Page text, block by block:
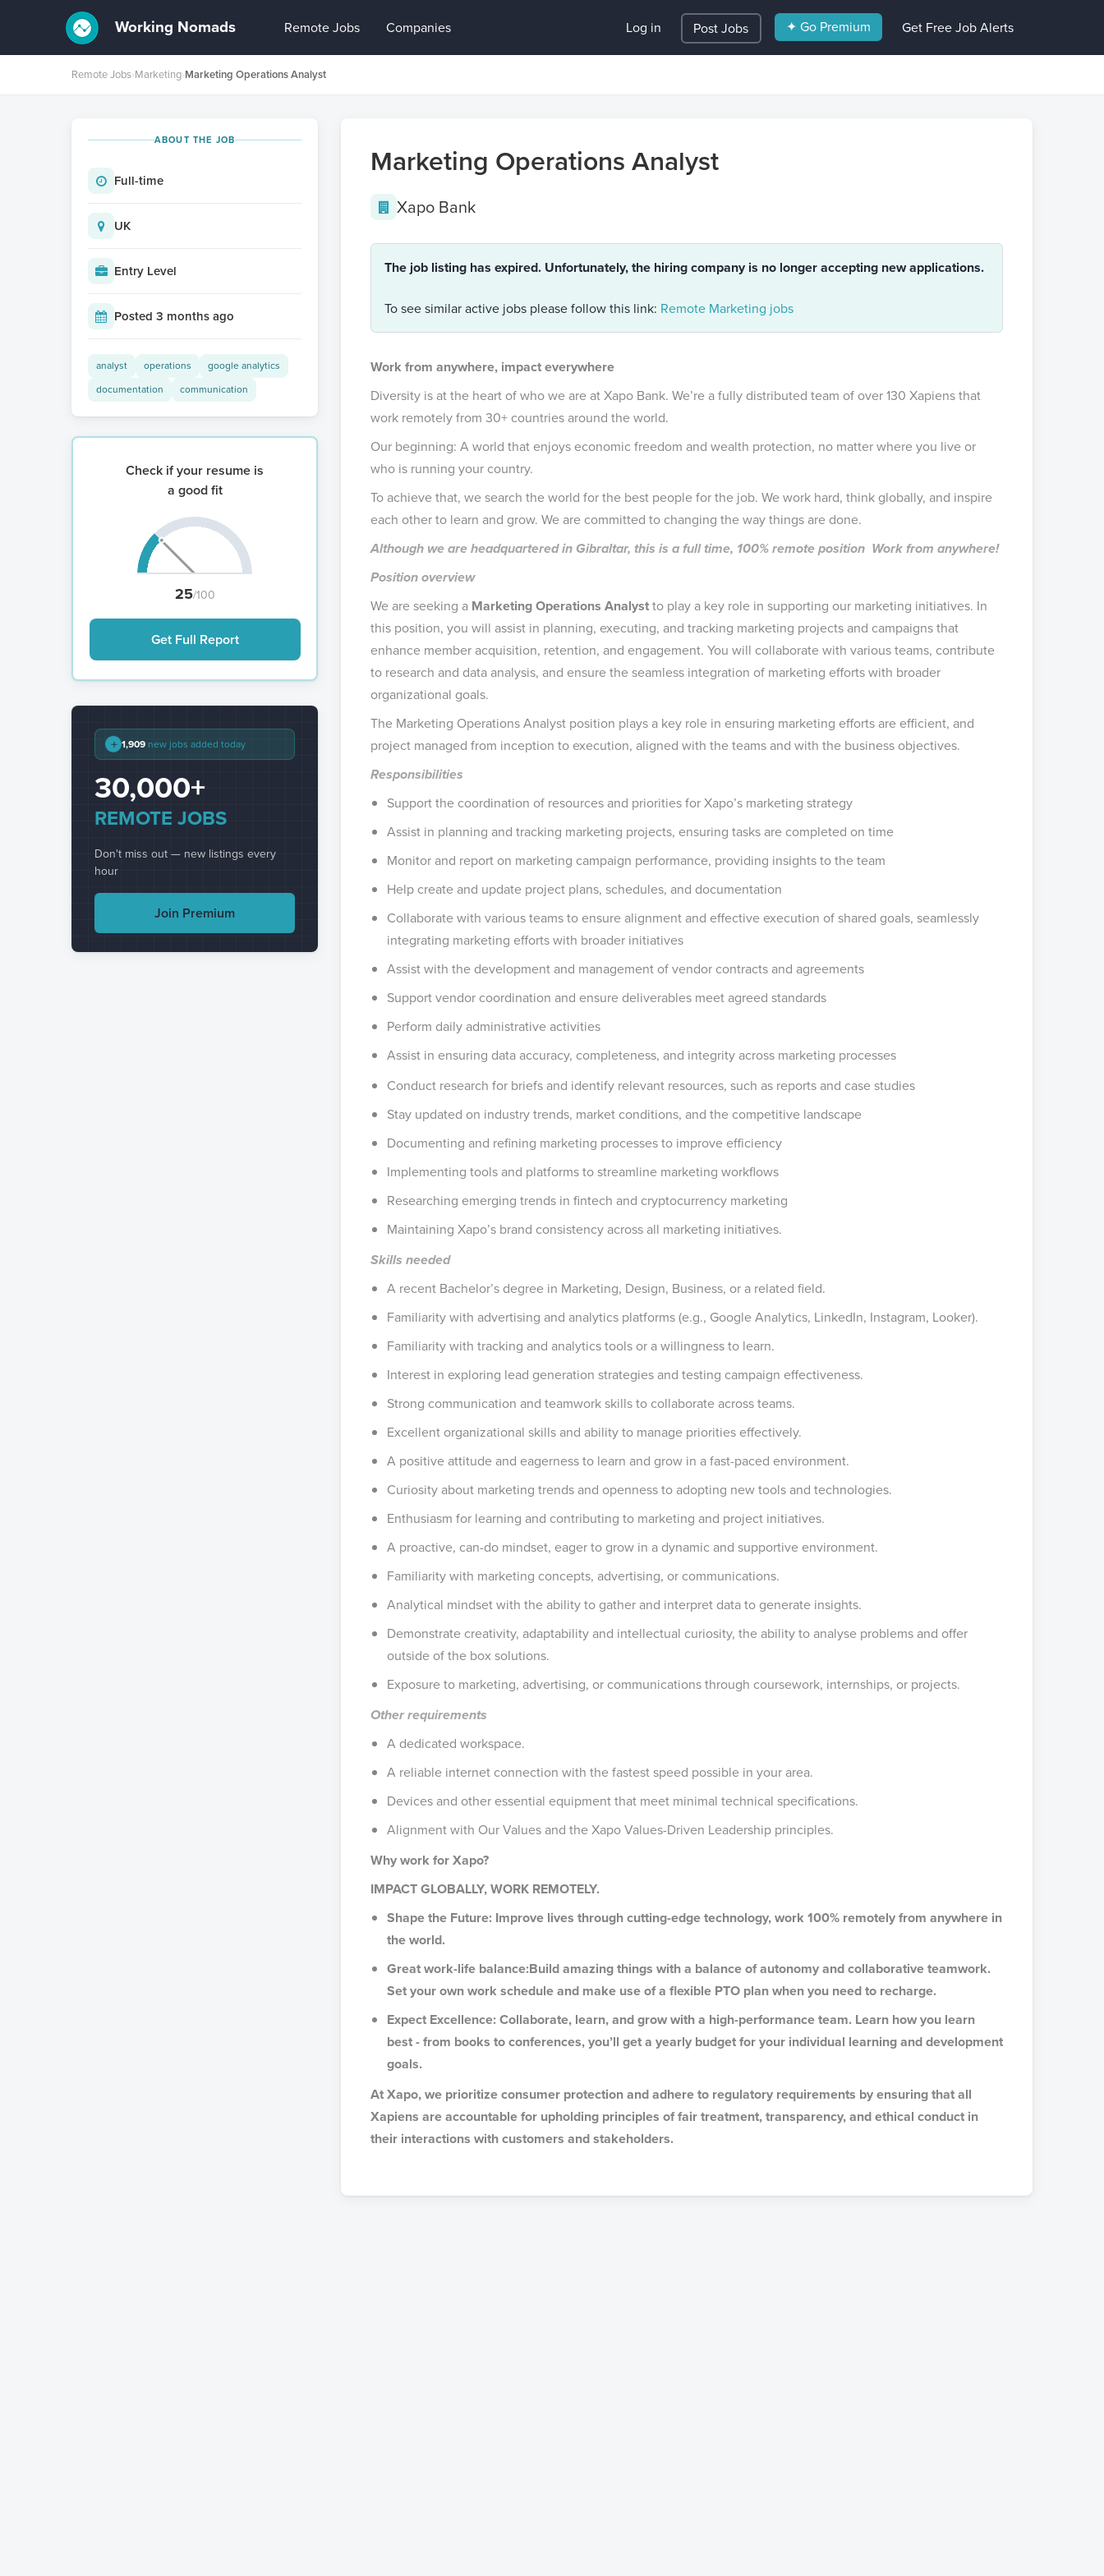
Working Nomads Remote Jobs Companies Post Jobs ✦ Go Premium Get Free Job Alerts
Log in
Remote Jobs›Marketing›Marketing Operations Analyst
ABOUT THE JOB
Full-time
UK
Entry Level
Posted 3 months ago
analyst operations
google analytics
documentation
communication
Check if your resume is
a good fit
25/100
Get Full Report
+ 1,909 new jobs added today
30,000+
REMOTE JOBS
Don't miss out — new listings every
hour
Join Premium
Marketing Operations Analyst
Xapo Bank
The job listing has expired. Unfortunately, the hiring company is no longer accepting new applications.
To see similar active jobs please follow this link: Remote Marketing jobs
Work from anywhere, impact everywhere
Diversity is at the heart of who we are at Xapo Bank. We’re a fully distributed team of over 130 Xapiens that
work remotely from 30+ countries around the world.
Our beginning: A world that enjoys economic freedom and wealth protection, no matter where you live or
who is running your country.
To achieve that, we search the world for the best people for the job. We work hard, think globally, and inspire
each other to learn and grow. We are committed to changing the way things are done.
Although we are headquartered in Gibraltar, this is a full time, 100% remote position Work from anywhere!
Position overview
We are seeking a Marketing Operations Analystto play a key role in supporting our marketing initiatives. In
this position, you will assist in planning, executing, and tracking marketing projects and campaigns that
enhance member acquisition, retention, and engagement. You will collaborate with various teams, contribute
to research and data analysis, and ensure the seamless integration of marketing efforts with broader
organizational goals.
The Marketing Operations Analyst position plays a key role in ensuring marketing efforts are efficient, and
project managed from inception to execution, aligned with the teams and with the business objectives.
Responsibilities
Support the coordination of resources and priorities for Xapo’s marketing strategy
Assist in planning and tracking marketing projects, ensuring tasks are completed on time
Monitor and report on marketing campaign performance, providing insights to the team
Help create and update project plans, schedules, and documentation
Collaborate with various teams to ensure alignment and effective execution of shared goals, seamlessly
integrating marketing efforts with broader initiatives
Assist with the development and management of vendor contracts and agreements
Support vendor coordination and ensure deliverables meet agreed standards
Perform daily administrative activities
Assist in ensuring data accuracy, completeness, and integrity across marketing processes
Conduct research for briefs and identify relevant resources, such as reports and case studies
Stay updated on industry trends, market conditions, and the competitive landscape
Documenting and refining marketing processes to improve efficiency
Implementing tools and platforms to streamline marketing workflows
Researching emerging trends in fintech and cryptocurrency marketing
Maintaining Xapo’s brand consistency across all marketing initiatives.
Skills needed
A recent Bachelor’s degree in Marketing, Design, Business, or a related field.
Familiarity with advertising and analytics platforms (e.g., Google Analytics, LinkedIn, Instagram, Looker).
Familiarity with tracking and analytics tools or a willingness to learn.
Interest in exploring lead generation strategies and testing campaign effectiveness.
Strong communication and teamwork skills to collaborate across teams.
Excellent organizational skills and ability to manage priorities effectively.
A positive attitude and eagerness to learn and grow in a fast-paced environment.
Curiosity about marketing trends and openness to adopting new tools and technologies.
Enthusiasm for learning and contributing to marketing and project initiatives.
A proactive, can-do mindset, eager to grow in a dynamic and supportive environment.
Familiarity with marketing concepts, advertising, or communications.
Analytical mindset with the ability to gather and interpret data to generate insights.
Demonstrate creativity, adaptability and intellectual curiosity, the ability to analyse problems and offer
outside of the box solutions.
Exposure to marketing, advertising, or communications through coursework, internships, or projects.
Other requirements
A dedicated workspace.
A reliable internet connection with the fastest speed possible in your area.
Devices and other essential equipment that meet minimal technical specifications.
Alignment with Our Values and the Xapo Values-Driven Leadership principles.
Why work for Xapo?
IMPACT GLOBALLY, WORK REMOTELY.
Shape the Future: Improve lives through cutting-edge technology, work 100% remotely from anywhere in
the world.
Great work-life balance:Build amazing things with a balance of autonomy and collaborative teamwork.
Set your own work schedule and make use of a flexible PTO plan when you need to recharge.
Expect Excellence: Collaborate, learn, and grow with a high-performance team. Learn how you learn
best - from books to conferences, you’ll get a yearly budget for your individual learning and development
goals.
At Xapo, we prioritize consumer protection and adhere to regulatory requirements by ensuring that all
Xapiens are accountable for upholding principles of fair treatment, transparency, and ethical conduct in
their interactions with customers and stakeholders.